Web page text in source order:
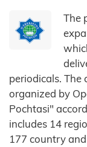
The
periodicals.
organized by
Pochtasi"
includes 14
177 country